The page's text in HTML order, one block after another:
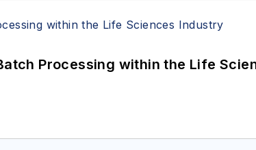
Processing within the Life